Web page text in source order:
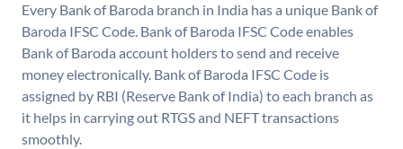
Every Bank of Baroda branch in India has a unique Bank of
Baroda IFSC Code. Bank of Baroda IFSC Code enables
Bank of Baroda account holders to send and receive
money electronically. Bank of Baroda IFSC Code is
assigned by RBI (Reserve Bank of India) to each branch as
it helps in carrying out RTGS and NEFT transactions
smoothly.